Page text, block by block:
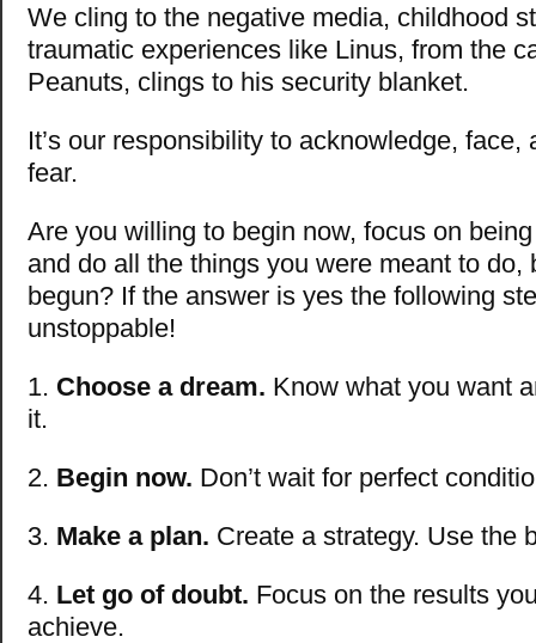
We cling to the negative media, childhood
traumatic experiences like Linus, from the
Peanuts, clings to his security blanket.
It’s our responsibility to acknowledge, face,
fear.
Are you willing to begin now, focus on
and do all the things you were meant to do,
begun? If the answer is yes the following
unstoppable!
1. Choose a dream. Know what you want
it.
2. Begin now. Don’t wait for perfect
3. Make a plan. Create a strategy. Use the
4. Let go of doubt. Focus on the results
achieve.